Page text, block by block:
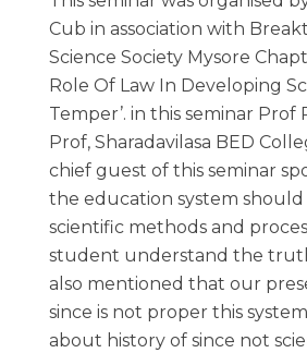
Cub in association with
Science Society Mysore
Role Of Law In Developing
Temper’. in this seminar Prof
Prof, Sharadavilasa BED
chief guest of this seminar
the education system
scientific methods and
student understand the
also mentioned that our
since is not proper this
about history of since not